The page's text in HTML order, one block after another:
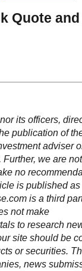
Quote
its officers,
publication of
adviser
we are
no
is published as
is a third
not make
to research
site should be
or securities.
news